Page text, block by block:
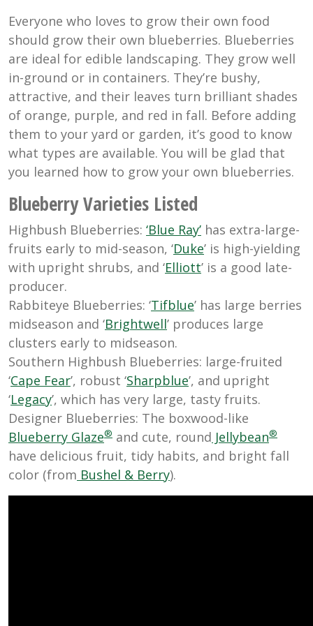
Everyone who loves to grow their own food
should grow their own blueberries. Blueberries
are ideal for edible landscaping. They grow well
in-ground or in containers. They’re bushy,
attractive, and their leaves turn brilliant shades
of orange, purple, and red in fall. Before adding
them to your yard or garden, it’s good to know
what types are available. You will be glad that
you learned how to grow your own blueberries.
Blueberry Varieties Listed
Highbush Blueberries: ‘Blue Ray’ has extra-large-
fruits early to mid-season, ‘Duke’ is high-yielding
with upright shrubs, and ‘Elliott’ is a good late-
producer.
Rabbiteye Blueberries: ‘Tifblue’ has large berries
midseason and ‘Brightwell’ produces large
clusters early to midseason.
Southern Highbush Blueberries: large-fruited
‘Cape Fear’, robust ‘Sharpblue’, and upright
‘Legacy’, which has very large, tasty fruits.
Designer Blueberries: The boxwood-like
Blueberry Glaze® and cute, round Jellybean®
have delicious fruit, tidy habits, and bright fall
color (from Bushel & Berry).